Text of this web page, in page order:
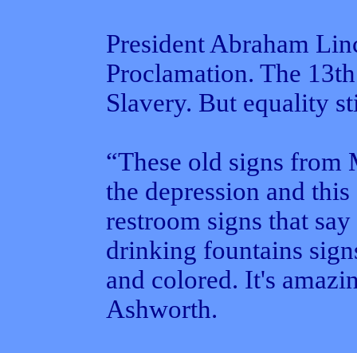
President Abraham
Proclamation. The
Slavery. But equality
“These old signs
the depression and
restroom signs that
drinking fountains
and colored. It's
Ashworth.